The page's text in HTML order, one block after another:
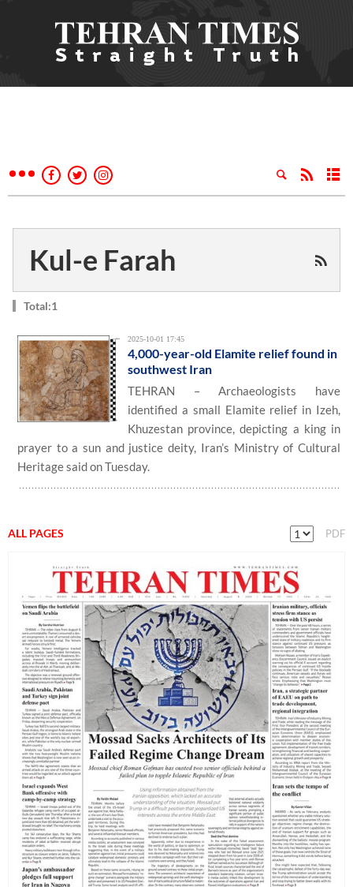
Kul-e Farah
Total:1
2025-10-01 17:45
4,000-year-old Elamite relief found in
southwest Iran
TEHRAN – Archaeologists have
identified a small Elamite relief in Izeh,
Khuzestan province, depicting a king in
prayer to a sun and justice deity, Iran’s Ministry of Cultural
Heritage said on Tuesday.
ALL PAGES PDF